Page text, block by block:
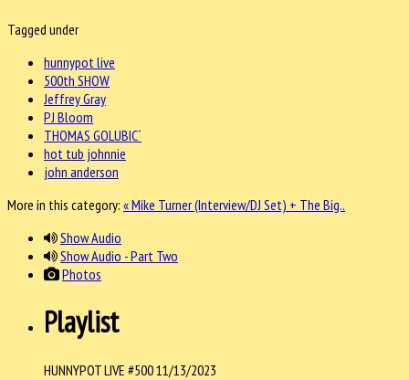
Tagged under
hunnypot live
500th SHOW
Jeffrey Gray
PJ Bloom
THOMAS GOLUBIC´
hot tub johnnie
john anderson
More in this category: « Mike Turner (Interview/DJ Set) + The Big..
Show Audio
Show Audio - Part Two
Photos
Playlist
HUNNYPOT LIVE #500 11/13/2023